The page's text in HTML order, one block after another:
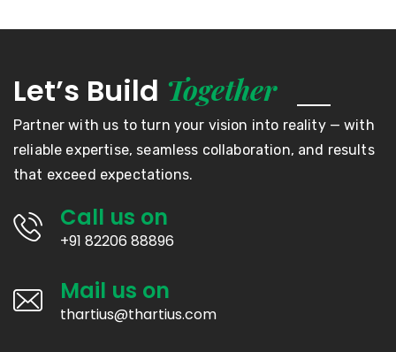
Let’s Build Together
Partner with us to turn your vision into reality — with
reliable expertise, seamless collaboration, and results
that exceed expectations.
Call us on
+91 82206 88896
Mail us on
thartius@thartius.com